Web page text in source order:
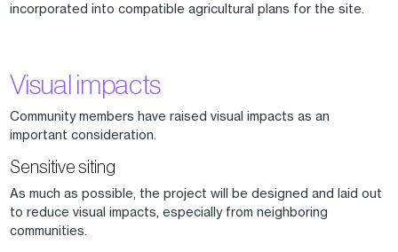
incorporated into compatible agricultural plans for the site.
Visual impacts
Community members have raised visual impacts as an
important consideration.
Sensitive siting
As much as possible, the project will be designed and laid out
to reduce visual impacts, especially from neighboring
communities.